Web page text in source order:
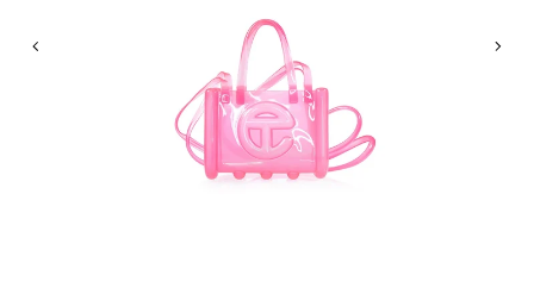
Previous